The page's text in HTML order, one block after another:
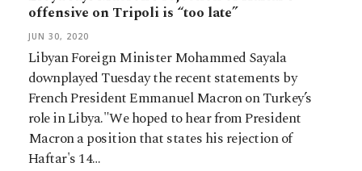
offensive on Tripoli is “too late”
JUN 30, 2020
Libyan Foreign Minister Mohammed Sayala
downplayed Tuesday the recent statements by
French President Emmanuel Macron on Turkey’s
role in Libya."We hoped to hear from President
Macron a position that states his rejection of
Haftar's 14…